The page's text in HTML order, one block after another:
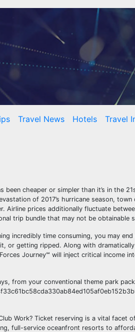
Travel News Hotels
Travel
been cheaper or simpler than it’s in the
of 2017’s hurricane season,
Airline prices additionally fluctuate
trip bundle that may not be obtainable
incredibly time consuming, you may
or getting ripped. Along with
Journey℠ will inject critical income
from your conventional theme park
Work? Ticket reserving is a vital facet
full-service oceanfront resorts to